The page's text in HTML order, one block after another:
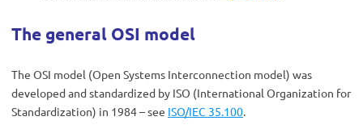
The general OSI model
The OSI model (Open Systems Interconnection model) was
developed and standardized by ISO (International Organization for
Standardization) in 1984 – see ISO/IEC 35.100.